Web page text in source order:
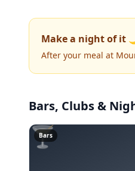
Make a night of it
After your meal at
Bars, Clubs &
🍸
Bars